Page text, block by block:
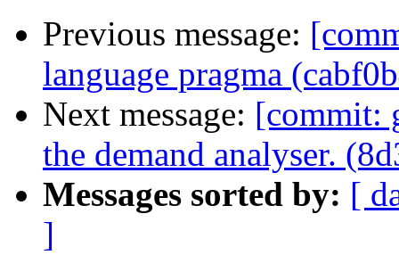
Previous message:
language pragma
Next message: [commit:
the demand analyser.
Messages sorted by: [
]